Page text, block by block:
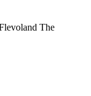
The